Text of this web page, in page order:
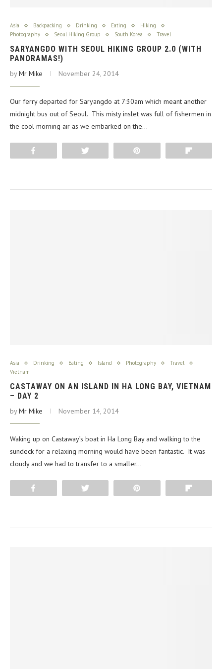
Asia Backpacking Drinking Eating
Hiking
Photography
Seoul Hiking Group South Korea Travel
SARYANGDO WITH SEOUL HIKING GROUP 2.0 (WITH
PANORAMAS!)
byMr Mike November 24, 2014
Our ferry departed for Saryangdo at 7:30am which meant another
midnight bus out of Seoul. This misty inslet was full of fishermen in
the cool morning air as we embarked on the…
Asia Drinking Eating Island Photography
Travel
Vietnam
CASTAWAY ON AN ISLAND IN HA LONG BAY, VIETNAM
– DAY 2
byMr Mike November 14, 2014
Waking up on Castaway’s boat in Ha Long Bay and walking to the
sundeck for a relaxing morning would have been fantastic. It was
cloudy and we had to transfer to a smaller…